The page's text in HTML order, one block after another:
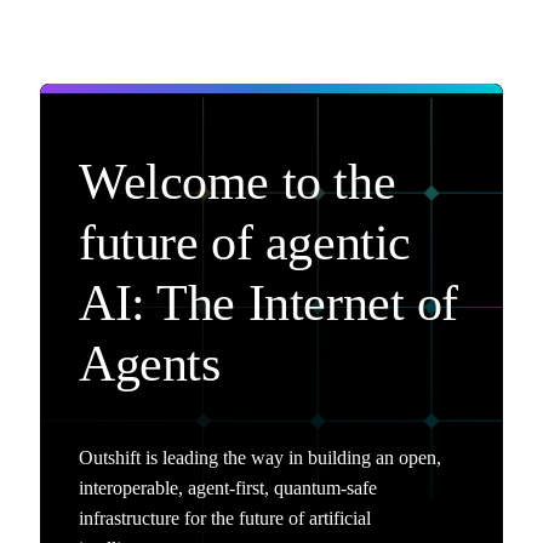
Welcome to the
future of agentic
AI: The Internet of
Agents
Outshift is leading the way in building an open,
interoperable, agent-first, quantum-safe
infrastructure for the future of artificial